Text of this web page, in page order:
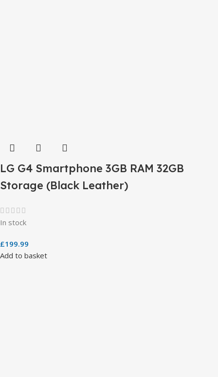
LG G4 Smartphone 3GB RAM 32GB
Storage (Black Leather)
In stock
£199.99
Add to basket